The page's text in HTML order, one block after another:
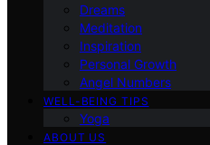
Dreams
Meditation
Inspiration
Personal Growth
Angel Numbers
WELL-BEING TIPS
Yoga
ABOUT US